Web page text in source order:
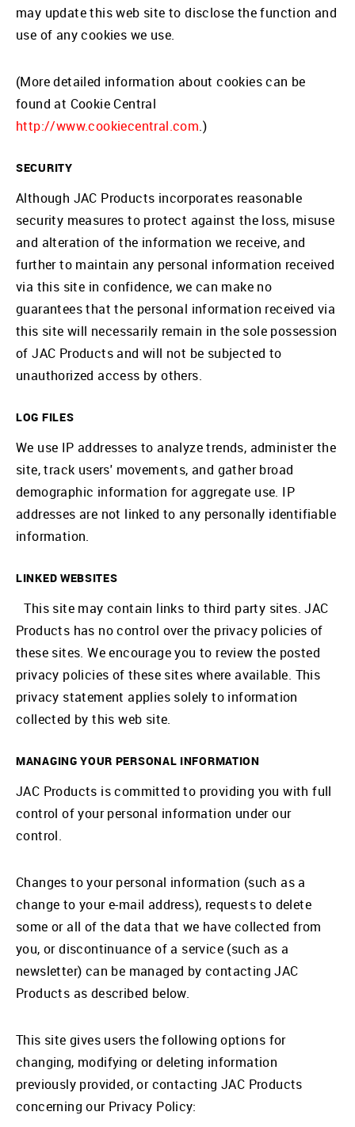
may update this web site to disclose the function and
use of any cookies we use.
(More detailed information about cookies can be
found at Cookie Central
http://www.cookiecentral.com.)
SECURITY
Although JAC Products incorporates reasonable
security measures to protect against the loss, misuse
and alteration of the information we receive, and
further to maintain any personal information received
via this site in confidence, we can make no
guarantees that the personal information received via
this site will necessarily remain in the sole possession
of JAC Products and will not be subjected to
unauthorized access by others.
LOG FILES
We use IP addresses to analyze trends, administer the
site, track users' movements, and gather broad
demographic information for aggregate use. IP
addresses are not linked to any personally identifiable
information.
LINKED WEBSITES
This site may contain links to third party sites. JAC
Products has no control over the privacy policies of
these sites. We encourage you to review the posted
privacy policies of these sites where available. This
privacy statement applies solely to information
collected by this web site.
MANAGING YOUR PERSONAL INFORMATION
JAC Products is committed to providing you with full
control of your personal information under our
control.
Changes to your personal information (such as a
change to your e-mail address), requests to delete
some or all of the data that we have collected from
you, or discontinuance of a service (such as a
newsletter) can be managed by contacting JAC
Products as described below.
This site gives users the following options for
changing, modifying or deleting information
previously provided, or contacting JAC Products
concerning our Privacy Policy: